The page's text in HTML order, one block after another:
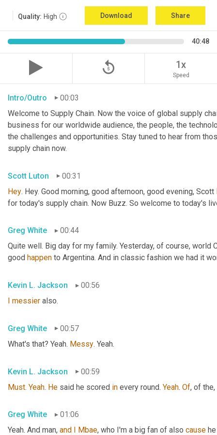
Quality: High Download Share
40:48
replay_5 1x
Speed
Intro/Outro
00:03
Welcome to Supply Chain. Now the voice of global supply
business for our worldwide audience, the people, the
the challenges and opportunities. Stay tuned to hear from
supply chain now.
Scott Luton
00:31
Hey. Hey. Good morning, good afternoon, good evening, Scott
for today's supply chain. Now Buzz. So welcome to today's
Greg White
00:44
Quite well. Big day for my family. Yesterday, of course, world
good happen to Argentina. And in classic fashion we had it
Kevin L. Jackson
00:56
I messier also.
Greg White
00:57
What's that? Yeah. Messy. Yeah.
Kevin L. Jackson
00:59
Must. Yeah. He said he scored in every round. Yeah. Of, of the,
Greg White
01:06
Yeah. And man, and Mbae, who I'm a big fan of also cause